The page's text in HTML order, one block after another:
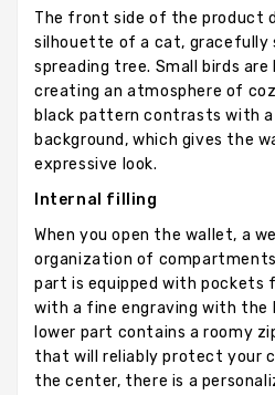
The front side of the product
silhouette of a cat, gracefully
spreading tree. Small birds
creating an atmosphere of
black pattern contrasts with
background, which gives the
expressive look.
Internal filling
When you open the wallet, a
organization of
part is equipped with pockets
with a fine engraving with the
lower part contains a roomy
that will reliably protect your
the center, there is a